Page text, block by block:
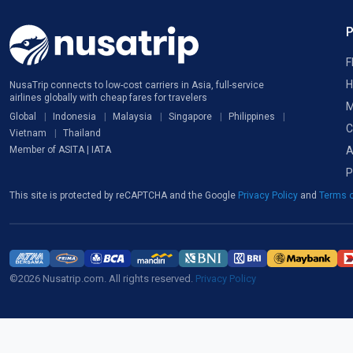
NusaTrip connects to low-cost carriers in Asia, full-service
airlines globally with cheap fares for travelers
Global
Indonesia Malaysia Singapore
Philippines
Vietnam
Thailand
Member of ASITA | IATA
This site is protected by reCAPTCHA and the Google Privacy Policy and Terms
©2026 Nusatrip.com. All rights reserved. Privacy Policy